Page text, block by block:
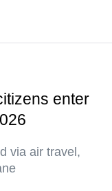
enter
via air travel,